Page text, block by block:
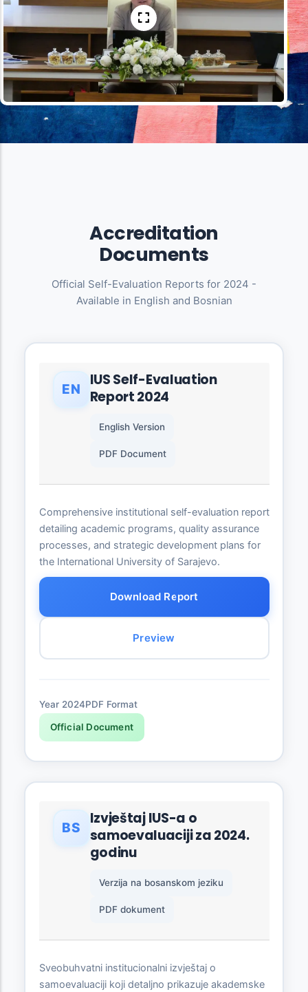
Accreditation
Documents
Official Self-Evaluation Reports for 2024 -
Available in English and Bosnian
EN
IUS Self-Evaluation
Report 2024
English Version
PDF Document
Comprehensive institutional self-evaluation report
detailing academic programs, quality assurance
processes, and strategic development plans for
the International University of Sarajevo.
Download Report
Preview
Year 2024PDF Format
Official Document
BS
Izvještaj IUS-a o
samoevaluaciji za 2024.
godinu
Verzija na bosanskom jeziku
PDF dokument
Sveobuhvatni institucionalni izvještaj o
samoevaluaciji koji detaljno prikazuje akademske